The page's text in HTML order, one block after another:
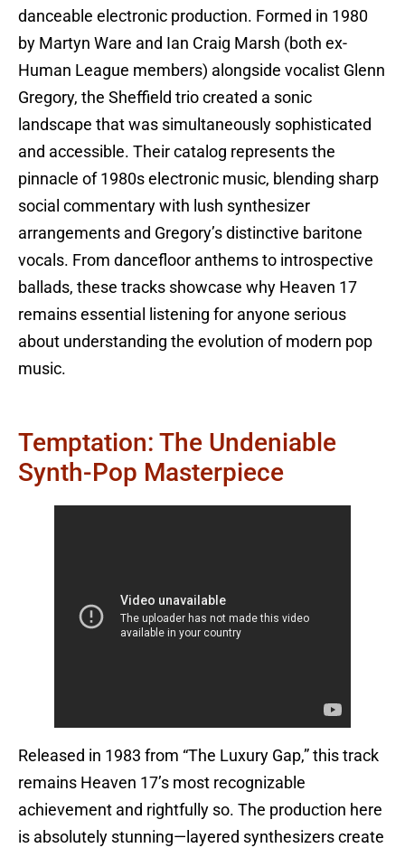
danceable electronic production. Formed in 1980
by Martyn Ware and Ian Craig Marsh (both ex-
Human League members) alongside vocalist Glenn
Gregory, the Sheffield trio created a sonic
landscape that was simultaneously sophisticated
and accessible. Their catalog represents the
pinnacle of 1980s electronic music, blending sharp
social commentary with lush synthesizer
arrangements and Gregory’s distinctive baritone
vocals. From dancefloor anthems to introspective
ballads, these tracks showcase why Heaven 17
remains essential listening for anyone serious
about understanding the evolution of modern pop
music.
Temptation: The Undeniable
Synth-Pop Masterpiece
Released in 1983 from “The Luxury Gap,” this track
remains Heaven 17’s most recognizable
achievement and rightfully so. The production here
is absolutely stunning—layered synthesizers create